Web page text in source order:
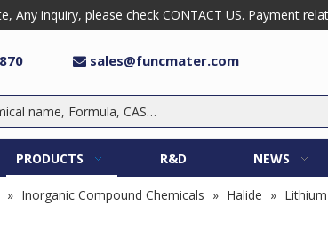
Any inquiry, please check CONTACT US. Payment
 sales@funcmater.com
PRODUCTS R&D NEWS
» Inorganic Compound Chemicals » Halide »